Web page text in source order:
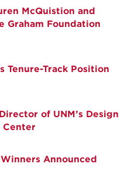
McQuistion and
Graham Foundation
Tenure-Track Position
of UNM’s Design
Center
Announced